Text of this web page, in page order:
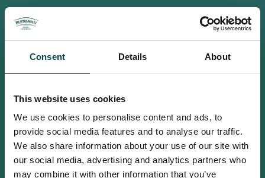
Consent Details About
This website uses cookies
We use cookies to personalise content and ads, to
provide social media features and to analyse our traffic.
We also share information about your use of our site with
our social media, advertising and analytics partners who
may combine it with other information that you’ve